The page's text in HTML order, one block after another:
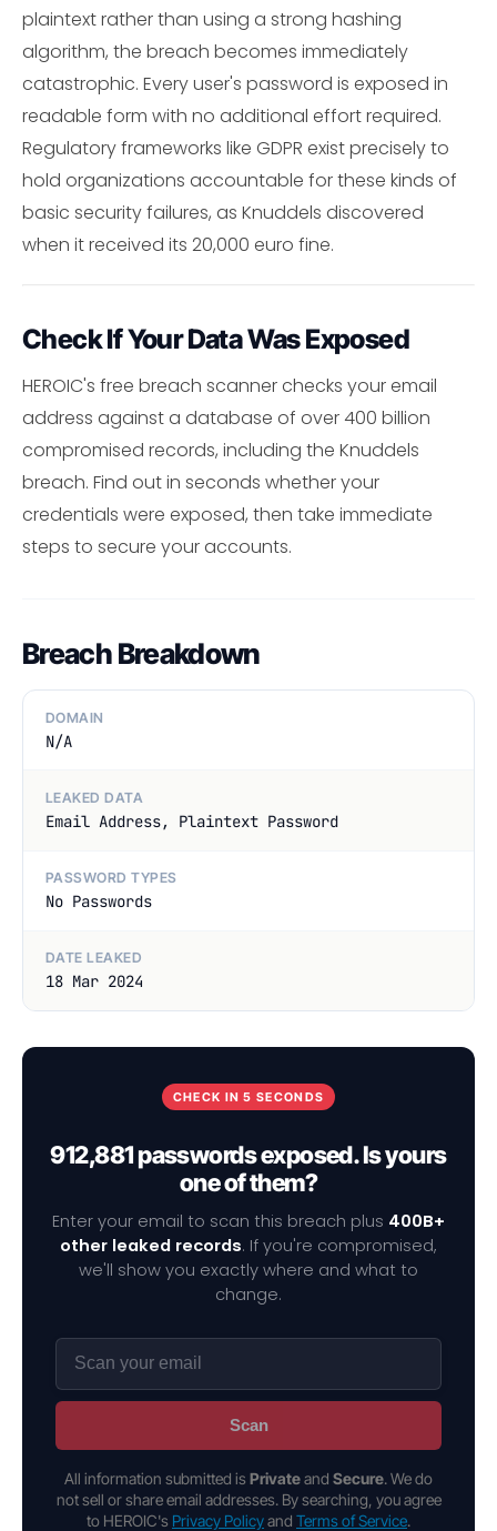
plaintext rather than using a strong hashing
algorithm, the breach becomes immediately
catastrophic. Every user's password is exposed in
readable form with no additional effort required.
Regulatory frameworks like GDPR exist precisely to
hold organizations accountable for these kinds of
basic security failures, as Knuddels discovered
when it received its 20,000 euro fine.
Check If Your Data Was Exposed
HEROIC's free breach scanner checks your email
address against a database of over 400 billion
compromised records, including the Knuddels
breach. Find out in seconds whether your
credentials were exposed, then take immediate
steps to secure your accounts.
Breach Breakdown
DOMAIN
N/A
LEAKED DATA
Email Address, Plaintext Password
PASSWORD TYPES
No Passwords
DATE LEAKED
18 Mar 2024
CHECK IN 5 SECONDS
912,881 passwords exposed. Is yours
one of them?
Enter your email to scan this breach plus 400B+
other leaked records. If you're compromised,
we'll show you exactly where and what to
change.
Scan
All information submitted is Privateand Secure. We do
not sell or share email addresses. By searching, you agree
to HEROIC's Privacy Policyand Terms of Service.